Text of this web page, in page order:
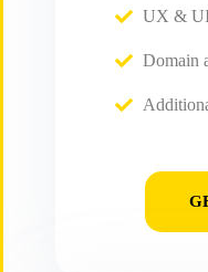
UX &
Domain